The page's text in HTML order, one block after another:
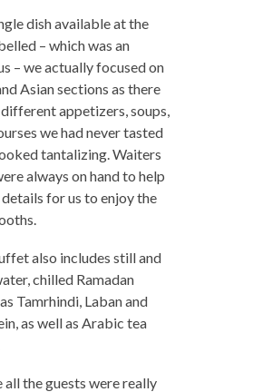
dish available at the
– which was an
– we actually focused on
Asian sections as there
appetizers, soups,
we had never tasted
tantalizing. Waiters
always on hand to help
details for us to enjoy the
also includes still and
chilled Ramadan
Tamrhindi, Laban and
as well as Arabic tea
the guests were really